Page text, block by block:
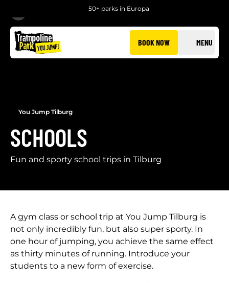
50+ parks in Europa
BOOK NOW MENU
You Jump Tilburg
SCHOOLS
Fun and sporty school trips in Tilburg
A gym class or school trip at You Jump Tilburg is
not only incredibly fun, but also super sporty. In
one hour of jumping, you achieve the same effect
as thirty minutes of running. Introduce your
students to a new form of exercise.